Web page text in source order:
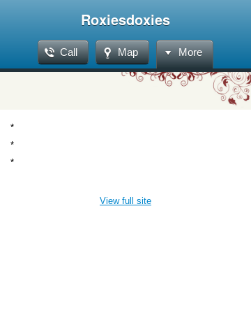
Roxiesdoxies
Call Map More
*
*
*
View full site